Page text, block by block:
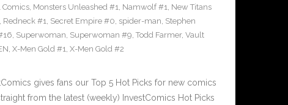
Comics, Monsters Unleashed #1, Namwolf #1, New Titans
Redneck #1, Secret Empire #0, spider-man, Stephen
, Superwoman, Superwoman #9, Todd Farmer, Vault
, X-Men Gold #1, X-Men Gold #2
gives fans our Top 5 Hot Picks for new comics
from the latest (weekly) InvestComics Hot Picks